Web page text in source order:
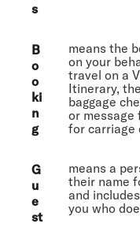
s
B
o
o
ki
n
g
means the
on your
travel on a
Itinerary,
baggage
or
for carriage
G
u
e
st
means a
their name
and
you who